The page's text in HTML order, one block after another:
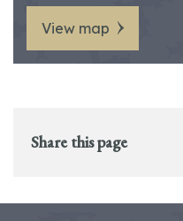
View map
Share this page